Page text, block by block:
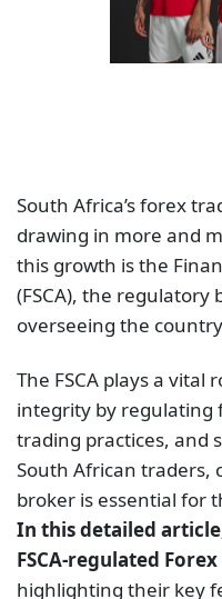
South Africa’s forex
drawing in more and
this growth is the
(FSCA), the regulatory
overseeing the
The FSCA plays a
integrity by regulating
trading practices, and
South African traders,
broker is essential for
In this detailed
FSCA-regulated
highlighting their key